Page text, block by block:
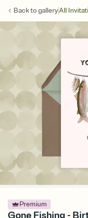
Back togalleryAll
Premium
Gone Fishing -